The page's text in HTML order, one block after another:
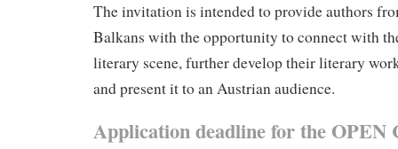
The invitation is intended to provide authors
Balkans with the opportunity to connect with
literary scene, further develop their literary
and present it to an Austrian audience.
Application deadline for the